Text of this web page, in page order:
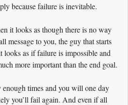
because failure is inevitable.
it looks as though there is no way
message to you, the guy that starts
looks as if failure is impossible and
more important than the end goal.
times and you will one day
you’ll fail again. And even if all